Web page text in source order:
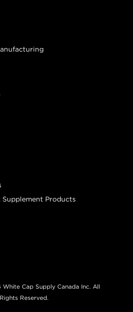
Products
Cap Supply Canada Inc. All
Rights Reserved.